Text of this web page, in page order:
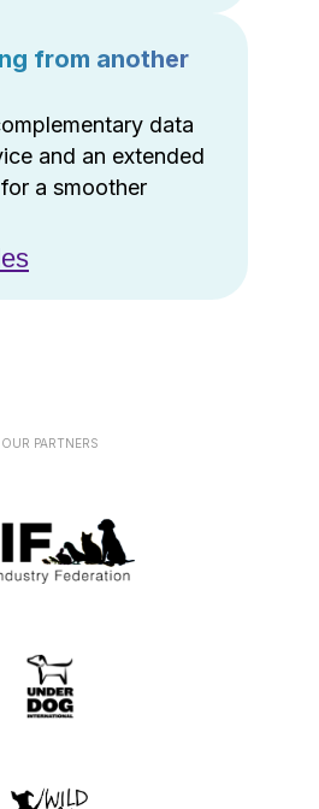
from another
data
and an extended
for a smoother
OUR PARTNERS